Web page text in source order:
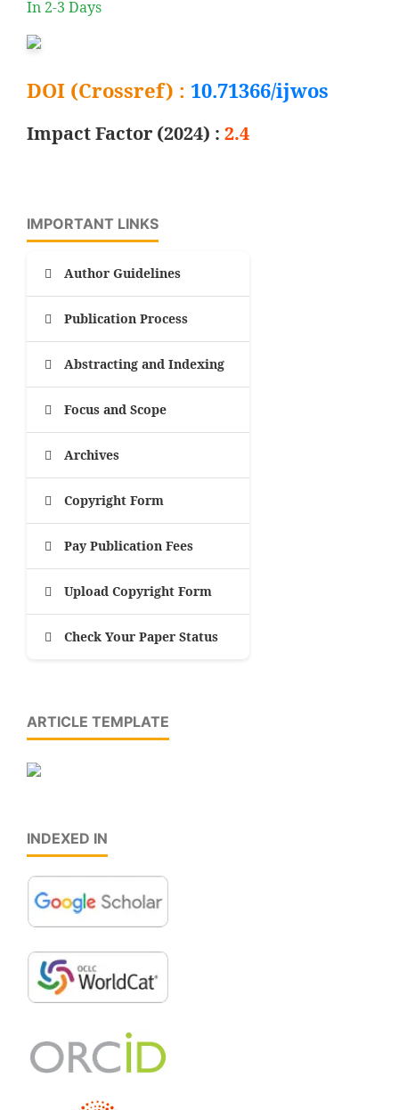
In 2-3 Days
DOI (Crossref) : 10.71366/ijwos
Impact Factor (2024) : 2.4
IMPORTANT LINKS
Author Guidelines
Publication Process
Abstracting and Indexing
Focus and Scope
Archives
Copyright Form
Pay Publication Fees
Upload Copyright Form
Check Your Paper Status
ARTICLE TEMPLATE
INDEXED IN